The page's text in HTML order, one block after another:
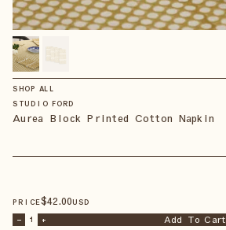
SHOP ALL
STUDIO FORD
Aurea Block Printed Cotton Napkin
PRICE$42.00USD
– 1 + Add To Cart